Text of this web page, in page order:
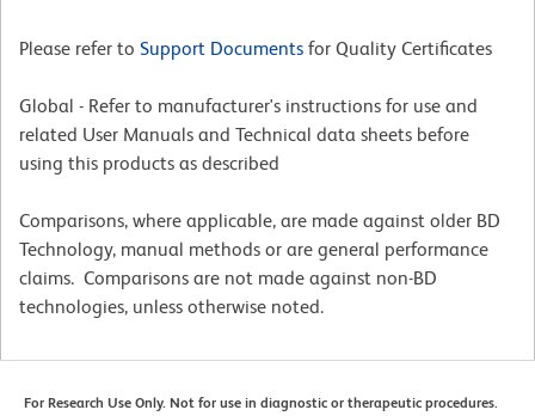
Please refer to Support Documents for Quality Certificates
Global - Refer to manufacturer's instructions for use and
related User Manuals and Technical data sheets before
using this products as described
Comparisons, where applicable, are made against older BD
Technology, manual methods or are general performance
claims. Comparisons are not made against non-BD
technologies, unless otherwise noted.
For Research Use Only. Not for use in diagnostic or therapeutic procedures.